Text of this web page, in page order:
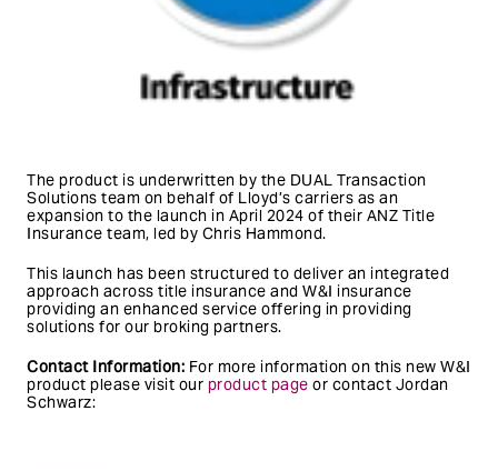
The product is underwritten by the DUAL Transaction
Solutions team on behalf of Lloyd’s carriers as an
expansion to the launch in April 2024 of their ANZ Title
Insurance team, led by Chris Hammond.
This launch has been structured to deliver an integrated
approach across title insurance and W&I insurance
providing an enhanced service offering in providing
solutions for our broking partners.
Contact Information: For more information on this new W&I
product please visit our product page or contact Jordan
Schwarz: